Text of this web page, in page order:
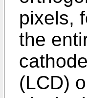
pixels,
the
(LCD)